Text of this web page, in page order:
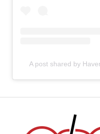
A post shared by